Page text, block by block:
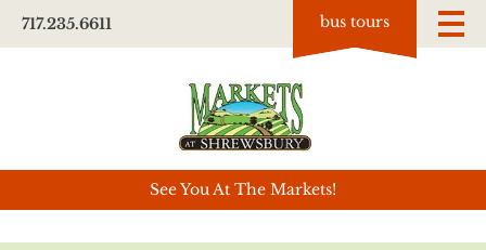
717.235.6611 bus tours
See You At The Markets!